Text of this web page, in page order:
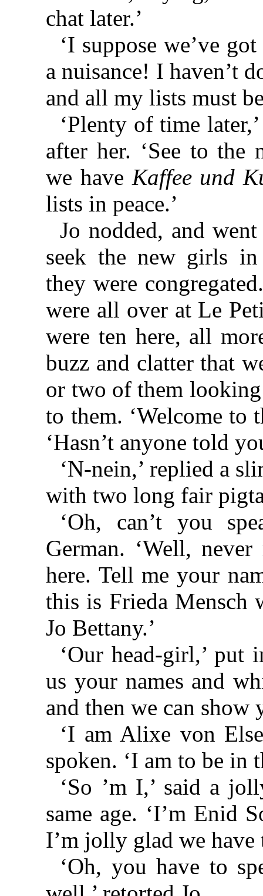
chat later.’
‘I suppose we’ve
a nuisance! I haven’t
and all my lists must
‘Plenty of time
after her. ‘See to the
we have Kaffee und
lists in peace.’
Jo nodded, and
seek the new girls
they were
were all over at Le
were ten here, all
buzz and clatter that
or two of them
to them. ‘Welcome to
‘Hasn’t anyone told
‘N-nein,’ replied a
with two long fair
‘Oh, can’t you
German. ‘Well,
here. Tell me your
this is Frieda Mensch
Jo Bettany.’
‘Our head-girl,’ put
us your names and
and then we can show
‘I am Alixe von
spoken. ‘I am to be in
‘So ’m I,’ said a
same age. ‘I’m Enid
I’m jolly glad we have
‘Oh, you have to